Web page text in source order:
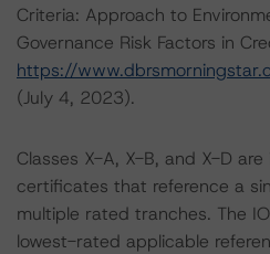
Criteria: Approach to
Governance Risk Factors in
https://
(July 4, 2023).
Classes X-A, X-B, and X-D
certificates that reference a
multiple rated tranches. The
lowest-rated applicable